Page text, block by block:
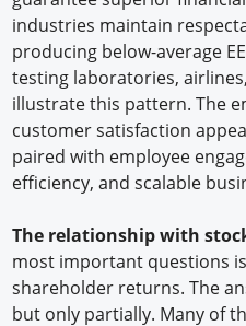
industries maintain
producing below-average
testing laboratories,
illustrate this pattern. The
customer satisfaction
paired with employee
efficiency, and scalable
The relationship with
most important questions
shareholder returns. The
but only partially. Many of